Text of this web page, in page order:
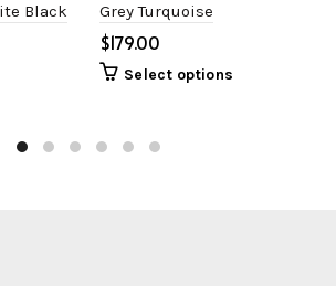
Black
Grey Turquoise
$
Select options